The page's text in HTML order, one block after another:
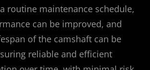
routine maintenance schedule,
can be improved, and
of the camshaft can be
reliable and efficient